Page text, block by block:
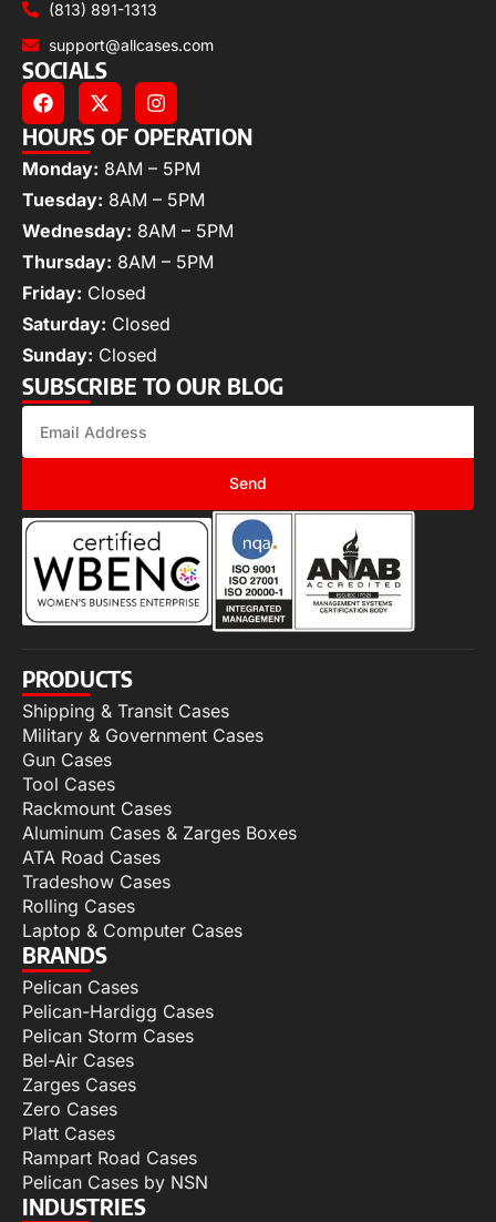
(813) 891-1313
support@allcases.com
SOCIALS
HOURS OF OPERATION
Monday: 8AM – 5PM
Tuesday: 8AM – 5PM
Wednesday: 8AM – 5PM
Thursday: 8AM – 5PM
Friday: Closed
Saturday: Closed
Sunday: Closed
SUBSCRIBE TO OUR BLOG
Send
PRODUCTS
Shipping & Transit Cases
Military & Government Cases
Gun Cases
Tool Cases
Rackmount Cases
Aluminum Cases & Zarges Boxes
ATA Road Cases
Tradeshow Cases
Rolling Cases
Laptop & Computer Cases
BRANDS
Pelican Cases
Pelican-Hardigg Cases
Pelican Storm Cases
Bel-Air Cases
Zarges Cases
Zero Cases
Platt Cases
Rampart Road Cases
Pelican Cases by NSN
INDUSTRIES